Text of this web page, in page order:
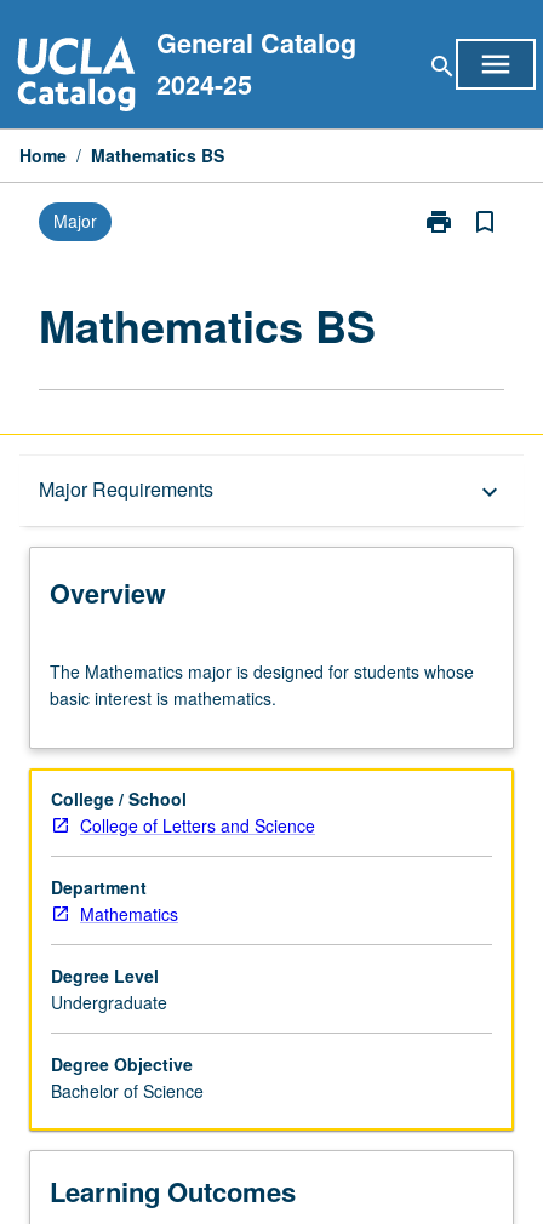
to
content
General Catalog
2024-25
search menu
Home / Mathematics BS
Major print
Print
bookmark_border
Mathematics BS
Major Requirements keyboard_arrow_down
Overview
Policies
Overview
Mathematics
major
designed
students
whose
interest
is
mathematics.
The Mathematics major is designed for students whose
basic interest is mathematics.
College / School
College of Letters and Science
Department
Mathematics
Degree Level
Undergraduate
Degree Objective
Bachelor of Science
Learning Outcomes